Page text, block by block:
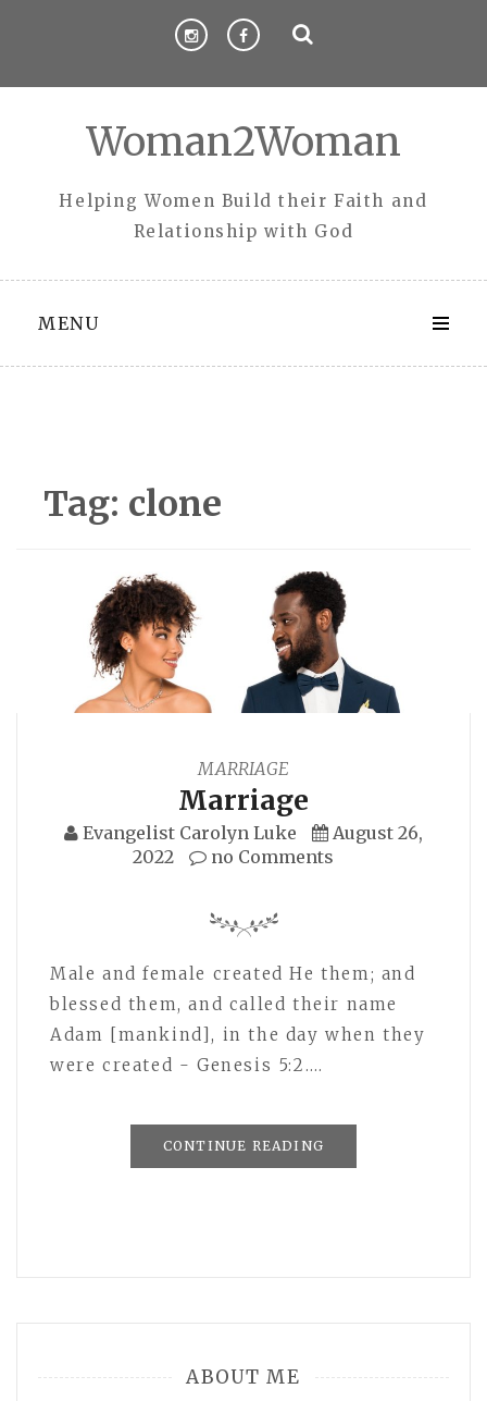
Woman2Woman
Helping Women Build their Faith and
Relationship with God
MENU
Tag: clone
MARRIAGE
Marriage
Evangelist Carolyn Luke
August 26,
2022
no Comments
Male and female created He them; and
blessed them, and called their name
Adam [mankind], in the day when they
were created - Genesis 5:2.…
CONTINUE READING
ABOUT ME